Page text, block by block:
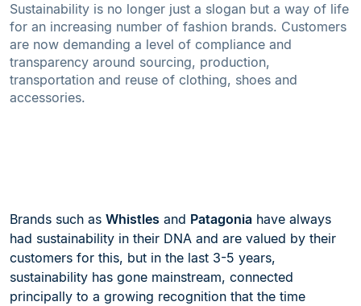
Sustainability is no longer just a slogan but a way of life
for an increasing number of fashion brands. Customers
are now demanding a level of compliance and
transparency around sourcing, production,
transportation and reuse of clothing, shoes and
accessories.
Brands such as Whistles and Patagonia have always
had sustainability in their DNA and are valued by their
customers for this, but in the last 3-5 years,
sustainability has gone mainstream, connected
principally to a growing recognition that the time